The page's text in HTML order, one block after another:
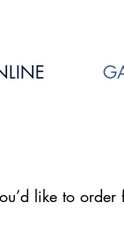
like to order